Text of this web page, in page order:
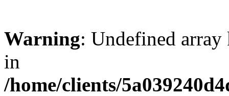
Warning: Undefined
in
/home/clients/